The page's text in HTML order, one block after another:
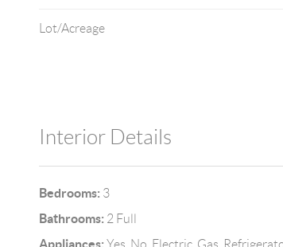
Lot/Acreage
Interior Details
Bedrooms: 3
Bathrooms: 2 Full
Appliances: Yes, No, Electric, Gas,